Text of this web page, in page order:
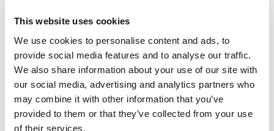
This website uses cookies
We use cookies to personalise content and ads, to
provide social media features and to analyse our traffic.
We also share information about your use of our site with
our social media, advertising and analytics partners who
may combine it with other information that you’ve
provided to them or that they’ve collected from your use
of their services.
One Night
One-Man-Show
Opera
Physical Theatre